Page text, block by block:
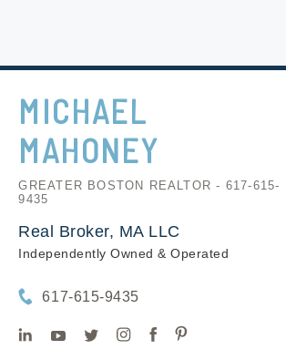
MICHAEL
MAHONEY
GREATER BOSTON REALTOR - 617-615-
9435
Real Broker, MA LLC
Independently Owned & Operated
617-615-9435